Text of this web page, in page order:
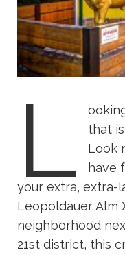
L
that
Look
have
your extra, extra-
Leopoldauer Alm
neighborhood
21st district, this